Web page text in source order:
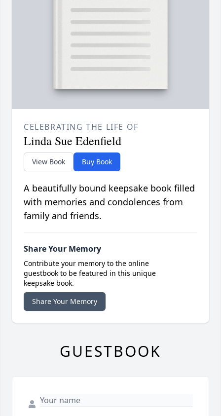
CELEBRATING THE LIFE OF
Linda Sue Edenfield
View Book Buy Book
A beautifully bound keepsake book filled
with memories and condolences from
family and friends.
Share Your Memory
Contribute your memory to the online
guestbook to be featured in this unique
keepsake book.
Share Your Memory
GUESTBOOK